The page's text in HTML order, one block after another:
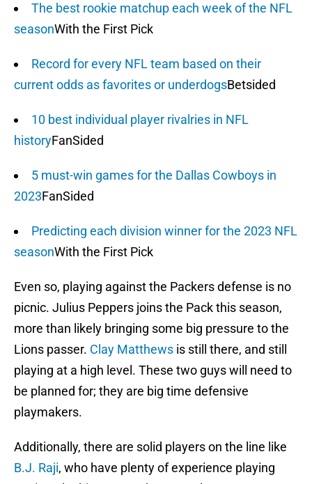
The best rookie matchup each week of the NFL
seasonWith the First Pick
Record for every NFL team based on their
current odds as favorites or underdogsBetsided
10 best individual player rivalries in NFL
historyFanSided
5 must-win games for the Dallas Cowboys in
2023FanSided
Predicting each division winner for the 2023 NFL
seasonWith the First Pick
Even so, playing against the Packers defense is no
picnic. Julius Peppers joins the Pack this season,
more than likely bringing some big pressure to the
Lions passer. Clay Matthews is still there, and still
playing at a high level. These two guys will need to
be planned for; they are big time defensive
playmakers.
Additionally, there are solid players on the line like
B.J. Raji, who have plenty of experience playing